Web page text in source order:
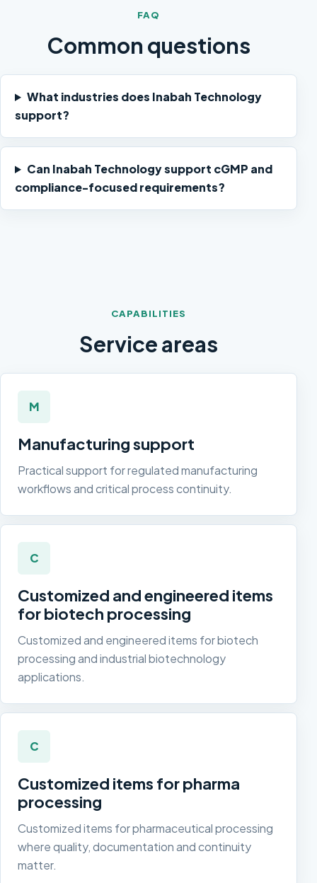
FAQ
Common questions
What industries does Inabah Technology
support?
Can Inabah Technology support cGMP and
compliance-focused requirements?
CAPABILITIES
Service areas
M
Manufacturing support
Practical support for regulated manufacturing
workflows and critical process continuity.
C
Customized and engineered items
for biotech processing
Customized and engineered items for biotech
processing and industrial biotechnology
applications.
C
Customized items for pharma
processing
Customized items for pharmaceutical processing
where quality, documentation and continuity
matter.